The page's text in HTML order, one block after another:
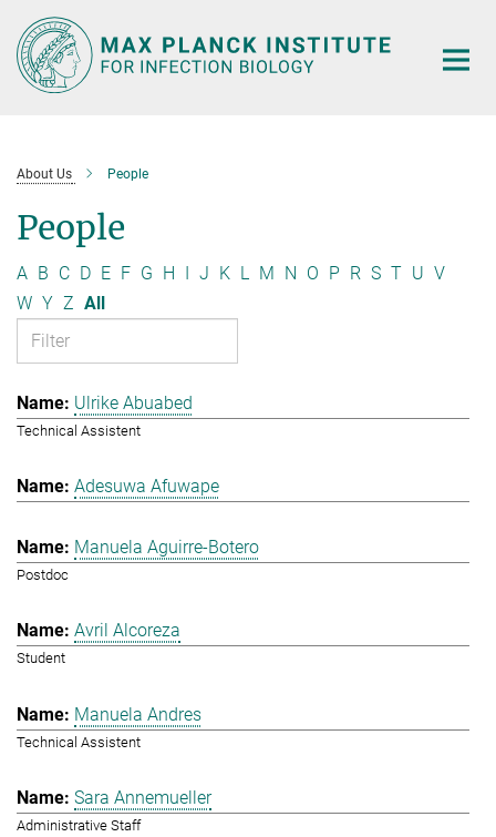
Main-
Content
About Us People
People
A B C D E F G H I J K L M N O P R S T U V
W Y Z All
Ulrike Abuabed
Technical Assistent
Adesuwa Afuwape
Manuela Aguirre-Botero
Postdoc
Avril Alcoreza
Student
Manuela Andres
Technical Assistent
Sara Annemueller
Administrative Staff